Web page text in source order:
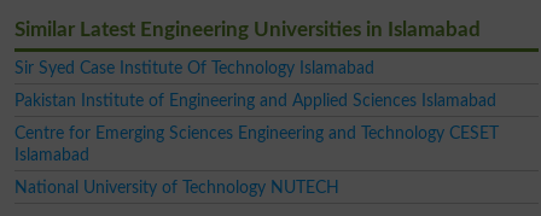
Similar Latest Engineering Universities in Islamabad
Sir Syed Case Institute Of Technology Islamabad
Pakistan Institute of Engineering and Applied Sciences Islamabad
Centre for Emerging Sciences Engineering and Technology CESET
Islamabad
National University of Technology NUTECH